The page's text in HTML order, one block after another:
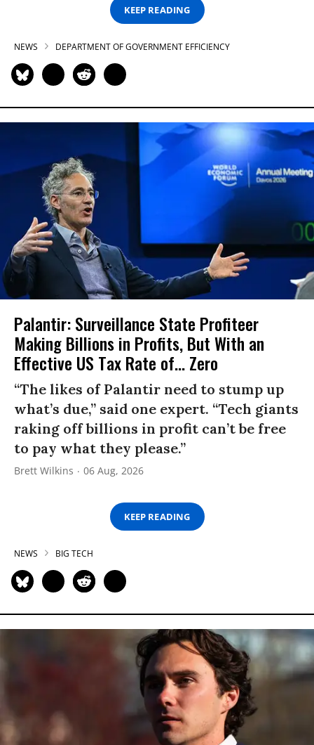
KEEP READING
NEWS DEPARTMENT OF GOVERNMENT EFFICIENCY
Palantir: Surveillance State Profiteer
Making Billions in Profits, But With an
Effective US Tax Rate of... Zero
“The likes of Palantir need to stump up
what’s due,” said one expert. “Tech giants
raking off billions in profit can’t be free
to pay what they please.”
Brett Wilkins 06 Aug, 2026
KEEP READING
NEWS BIG TECH